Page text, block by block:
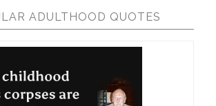
ADULTHOOD QUOTES